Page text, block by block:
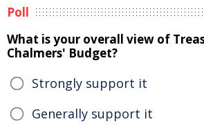
Poll
What is your overall view of
Chalmers' Budget?
Strongly support it
Generally support it